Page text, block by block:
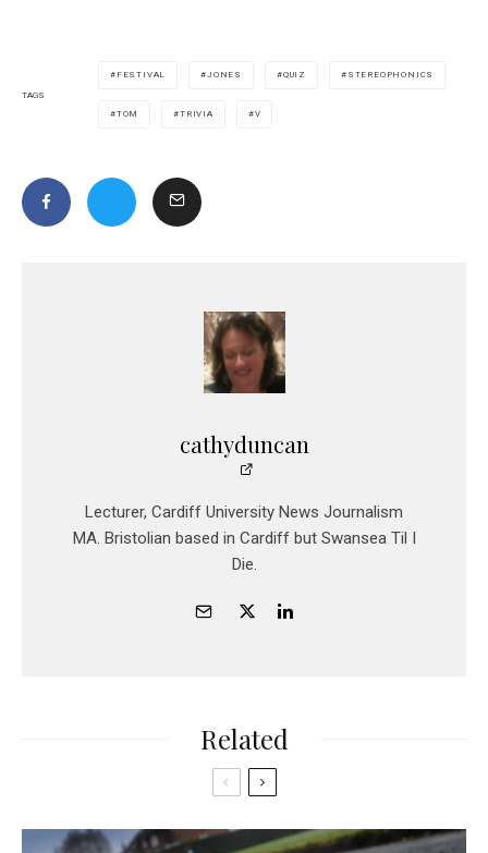
TAGS
FESTIVAL JONES QUIZ STEREOPHONICS
TOM TRIVIA V
cathyduncan
Lecturer, Cardiff University News Journalism
MA. Bristolian based in Cardiff but Swansea Til I
Die.
Related